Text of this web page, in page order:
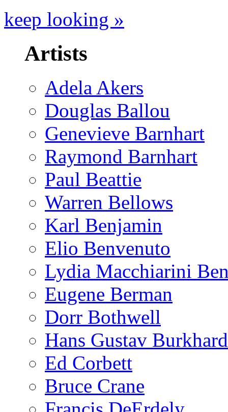
keep looking »
Artists
Adela Akers
Douglas Ballou
Genevieve Barnhart
Raymond Barnhart
Paul Beattie
Warren Bellows
Karl Benjamin
Elio Benvenuto
Lydia Macchiarini
Eugene Berman
Dorr Bothwell
Hans Gustav
Ed Corbett
Bruce Crane